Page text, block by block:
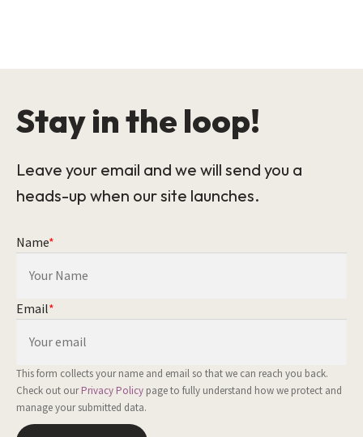
Stay in the loop!
Leave your email and we will send you a
heads-up when our site launches.
Name*
Email*
This form collects your name and email so that we can reach you back.
Check out ourPrivacy Policy page to fully understand how we protect and
manage your submitted data.